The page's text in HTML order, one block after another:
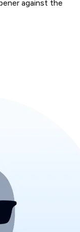
against the